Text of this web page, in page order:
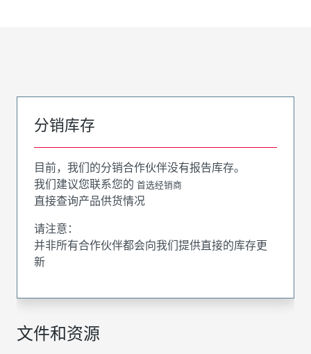
文件和资源
分销库存
目前，我们的分销合作伙伴没有报告库存。
我们建议您联系您的 首选经销商
直接查询产品供货情况
请注意：
并非所有合作伙伴都会向我们提供直接的库存更
新